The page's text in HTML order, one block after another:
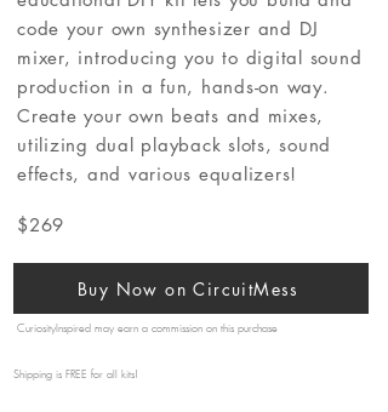
code your own synthesizer and DJ
mixer, introducing you to digital sound
production in a fun, hands-on way.
Create your own beats and mixes,
utilizing dual playback slots, sound
effects, and various equalizers!
$269
Buy Now on CircuitMess
CuriosityInspired may earn a commission on this purchase
Shipping is FREE for all kits!